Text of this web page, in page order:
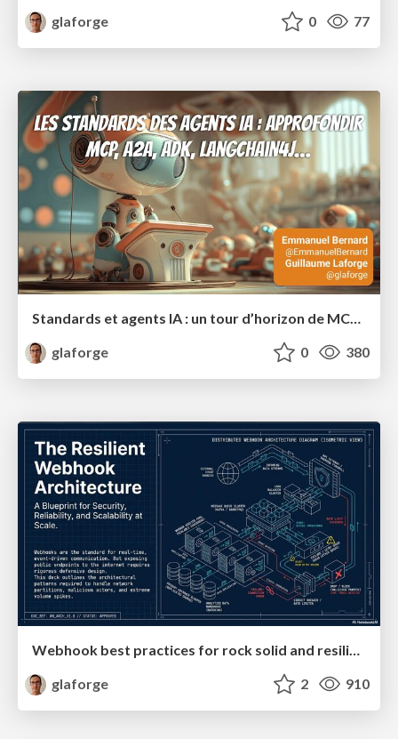
glaforge 0 77
Standards et agents IA : un tour d’horizon de MCP, A2A, ADK et plus encore
glaforge
0 380
glaforge
2 910